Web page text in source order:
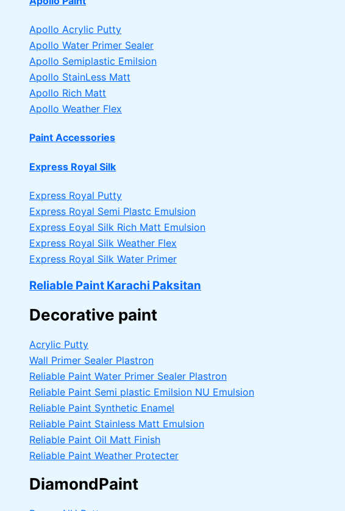
Apollo Acrylic Putty
Apollo Water Primer Sealer
Apollo Semiplastic Emilsion
Apollo StainLess Matt
Apollo Rich Matt
Apollo Weather Flex
Paint Accessories
Express Royal Silk
Express Royal Putty
Express Royal Semi Plastc Emulsion
Express Eoyal Silk Rich Matt Emulsion
Express Royal Silk Weather Flex
Express Royal Silk Water Primer
Reliable Paint Karachi Paksitan
Decorative paint
Acrylic Putty
Wall Primer Sealer Plastron
Reliable Paint Water Primer Sealer Plastron
Reliable Paint Semi plastic Emilsion NU Emulsion
Reliable Paint Synthetic Enamel
Reliable Paint Stainless Matt Emulsion
Reliable Paint Oil Matt Finish
Reliable Paint Weather Protecter
DiamondPaint